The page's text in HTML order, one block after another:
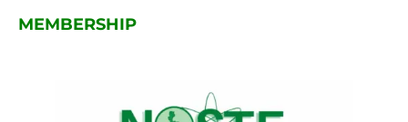
MEMBERSHIP